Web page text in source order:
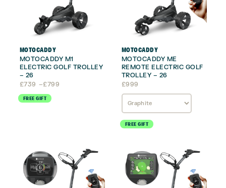
MOTOCADDY
MOTOCADDY M1
ELECTRIC GOLF TROLLEY
– 26
£739 –£799
Price
£739
FREE GIFT
MOTOCADDY
MOTOCADDY ME
REMOTE ELECTRIC GOLF
TROLLEY – 26
£999
FREE GIFT